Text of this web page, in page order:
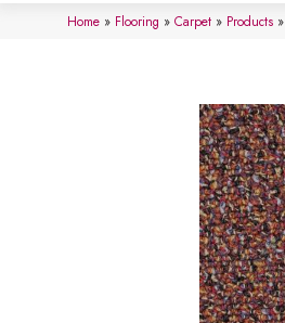
Home » Flooring » Carpet » Products »